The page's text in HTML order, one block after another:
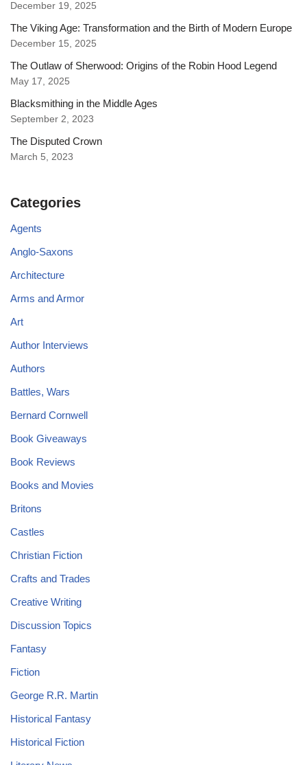
December 19, 2025
The Viking Age: Transformation and the Birth of Modern Europe
December 15, 2025
The Outlaw of Sherwood: Origins of the Robin Hood Legend
May 17, 2025
Blacksmithing in the Middle Ages
September 2, 2023
The Disputed Crown
March 5, 2023
Categories
Agents
Anglo-Saxons
Architecture
Arms and Armor
Art
Author Interviews
Authors
Battles, Wars
Bernard Cornwell
Book Giveaways
Book Reviews
Books and Movies
Britons
Castles
Christian Fiction
Crafts and Trades
Creative Writing
Discussion Topics
Fantasy
Fiction
George R.R. Martin
Historical Fantasy
Historical Fiction